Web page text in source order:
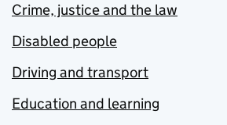
Crime, justice and the law
Disabled people
Driving and transport
Education and learning